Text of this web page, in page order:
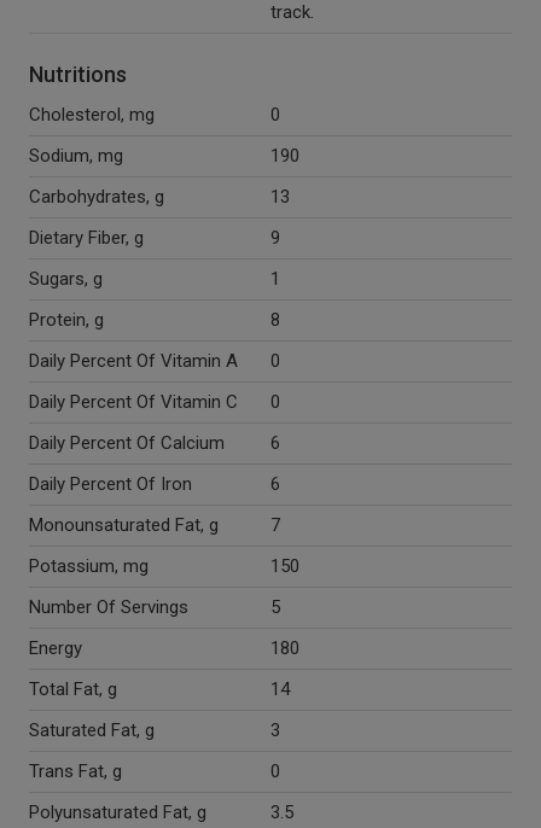
track.
Nutritions
Cholesterol, mg
0
Sodium, mg
190
Carbohydrates, g
13
Dietary Fiber, g
9
Sugars, g
1
Protein, g
8
Daily Percent Of Vitamin A
0
Daily Percent Of Vitamin C
0
Daily Percent Of Calcium
6
Daily Percent Of Iron
6
Monounsaturated Fat, g
7
Potassium, mg
150
Number Of Servings
5
Energy
180
Total Fat, g
14
Saturated Fat, g
3
Trans Fat, g
0
Polyunsaturated Fat, g
3.5